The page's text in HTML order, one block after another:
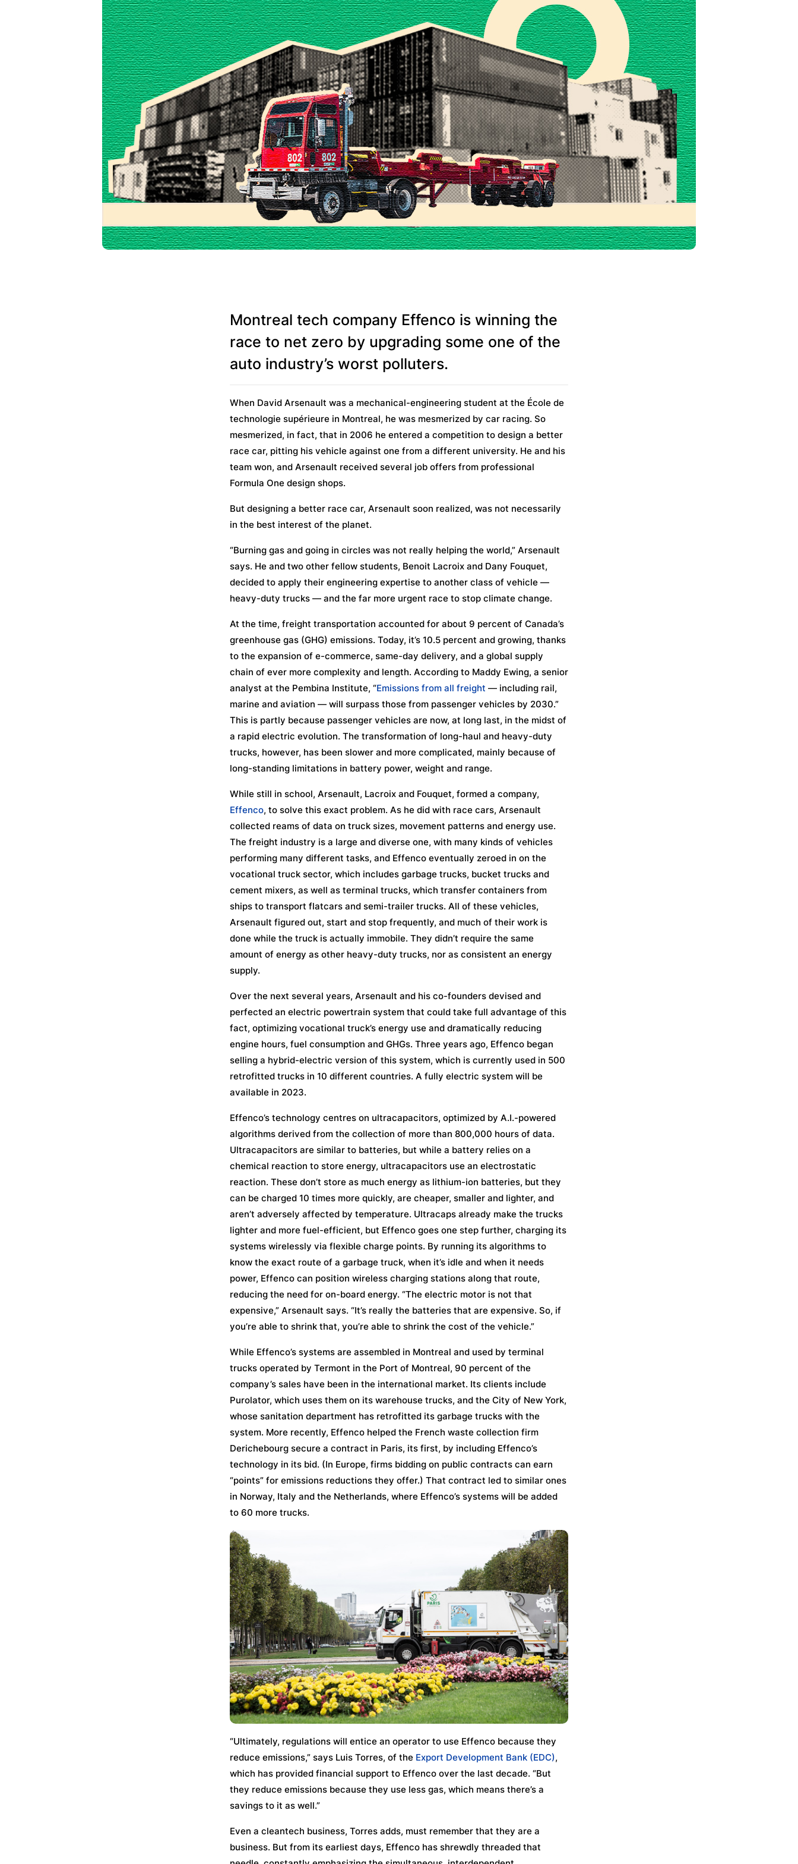
Montreal tech company Effenco is winning the
race to net zero by upgrading some one of the
auto industry’s worst polluters.
When David Arsenault was a mechanical-engineering student at the École de
technologie supérieure in Montreal, he was mesmerized by car racing. So
mesmerized, in fact, that in 2006 he entered a competition to design a better
race car, pitting his vehicle against one from a different university. He and his
team won, and Arsenault received several job offers from professional
Formula One design shops.
But designing a better race car, Arsenault soon realized, was not necessarily
in the best interest of the planet.
“Burning gas and going in circles was not really helping the world,” Arsenault
says. He and two other fellow students, Benoit Lacroix and Dany Fouquet,
decided to apply their engineering expertise to another class of vehicle —
heavy-duty trucks — and the far more urgent race to stop climate change.
At the time, freight transportation accounted for about 9 percent of Canada’s
greenhouse gas (GHG) emissions. Today, it’s 10.5 percent and growing, thanks
to the expansion of e-commerce, same-day delivery, and a global supply
chain of ever more complexity and length. According to Maddy Ewing, a senior
analyst at the Pembina Institute, “Emissions from all freight — including rail,
marine and aviation — will surpass those from passenger vehicles by 2030.”
This is partly because passenger vehicles are now, at long last, in the midst of
a rapid electric evolution. The transformation of long-haul and heavy-duty
trucks, however, has been slower and more complicated, mainly because of
long-standing limitations in battery power, weight and range.
While still in school, Arsenault, Lacroix and Fouquet, formed a company,
Effenco, to solve this exact problem. As he did with race cars, Arsenault
collected reams of data on truck sizes, movement patterns and energy use.
The freight industry is a large and diverse one, with many kinds of vehicles
performing many different tasks, and Effenco eventually zeroed in on the
vocational truck sector, which includes garbage trucks, bucket trucks and
cement mixers, as well as terminal trucks, which transfer containers from
ships to transport flatcars and semi-trailer trucks. All of these vehicles,
Arsenault figured out, start and stop frequently, and much of their work is
done while the truck is actually immobile. They didn’t require the same
amount of energy as other heavy-duty trucks, nor as consistent an energy
supply.
Over the next several years, Arsenault and his co-founders devised and
perfected an electric powertrain system that could take full advantage of this
fact, optimizing vocational truck’s energy use and dramatically reducing
engine hours, fuel consumption and GHGs. Three years ago, Effenco began
selling a hybrid-electric version of this system, which is currently used in 500
retrofitted trucks in 10 different countries. A fully electric system will be
available in 2023.
Effenco’s technology centres on ultracapacitors, optimized by A.I.-powered
algorithms derived from the collection of more than 800,000 hours of data.
Ultracapacitors are similar to batteries, but while a battery relies on a
chemical reaction to store energy, ultracapacitors use an electrostatic
reaction. These don’t store as much energy as lithium-ion batteries, but they
can be charged 10 times more quickly, are cheaper, smaller and lighter, and
aren’t adversely affected by temperature. Ultracaps already make the trucks
lighter and more fuel-efficient, but Effenco goes one step further, charging its
systems wirelessly via flexible charge points. By running its algorithms to
know the exact route of a garbage truck, when it’s idle and when it needs
power, Effenco can position wireless charging stations along that route,
reducing the need for on-board energy. “The electric motor is not that
expensive,” Arsenault says. “It’s really the batteries that are expensive. So, if
you’re able to shrink that, you’re able to shrink the cost of the vehicle.”
While Effenco’s systems are assembled in Montreal and used by terminal
trucks operated by Termont in the Port of Montreal, 90 percent of the
company’s sales have been in the international market. Its clients include
Purolator, which uses them on its warehouse trucks, and the City of New York,
whose sanitation department has retrofitted its garbage trucks with the
system. More recently, Effenco helped the French waste collection firm
Derichebourg secure a contract in Paris, its first, by including Effenco’s
technology in its bid. (In Europe, firms bidding on public contracts can earn
“points” for emissions reductions they offer.) That contract led to similar ones
in Norway, Italy and the Netherlands, where Effenco’s systems will be added
to 60 more trucks.
“Ultimately, regulations will entice an operator to use Effenco because they
reduce emissions,” says Luis Torres, of the Export Development Bank (EDC),
which has provided financial support to Effenco over the last decade. “But
they reduce emissions because they use less gas, which means there’s a
savings to it as well.”
Even a cleantech business, Torres adds, must remember that they are a
business. But from its earliest days, Effenco has shrewdly threaded that